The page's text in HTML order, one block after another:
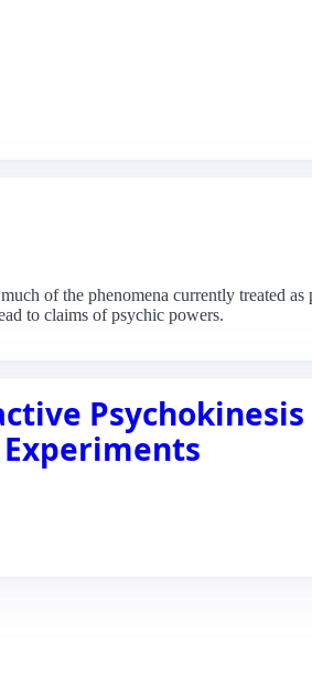
of the phenomena currently treated as
to claims of psychic powers.